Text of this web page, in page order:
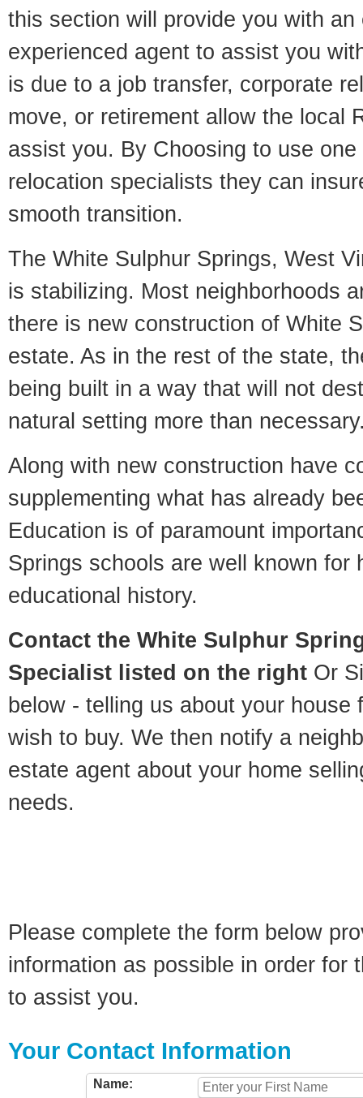
this section will provide you with
experienced agent to assist you
is due to a job transfer, corporate
move, or retirement allow the local
assist you. By Choosing to use
relocation specialists they can
smooth transition.
The White Sulphur Springs, West
is stabilizing. Most neighborhoods
there is new construction of White
estate. As in the rest of the state,
being built in a way that will not
natural setting more than
Along with new construction have
supplementing what has already
Education is of paramount
Springs schools are well known for
educational history.
Contact the White Sulphur
Specialist listed on the right Or
below - telling us about your house
wish to buy. We then notify a
estate agent about your home
needs.
Please complete the form below
information as possible in order for
to assist you.
Your Contact Information
Name: